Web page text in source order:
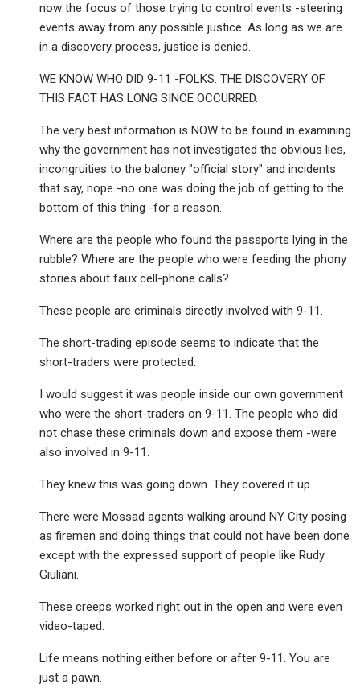
now the focus of those trying to control events -steering
events away from any possible justice. As long as we are
in a discovery process, justice is denied.
WE KNOW WHO DID 9-11 -FOLKS. THE DISCOVERY OF
THIS FACT HAS LONG SINCE OCCURRED.
The very best information is NOW to be found in examining
why the government has not investigated the obvious lies,
incongruities to the baloney "official story" and incidents
that say, nope -no one was doing the job of getting to the
bottom of this thing -for a reason.
Where are the people who found the passports lying in the
rubble? Where are the people who were feeding the phony
stories about faux cell-phone calls?
These people are criminals directly involved with 9-11.
The short-trading episode seems to indicate that the
short-traders were protected.
I would suggest it was people inside our own government
who were the short-traders on 9-11. The people who did
not chase these criminals down and expose them -were
also involved in 9-11.
They knew this was going down. They covered it up.
There were Mossad agents walking around NY City posing
as firemen and doing things that could not have been done
except with the expressed support of people like Rudy
Giuliani.
These creeps worked right out in the open and were even
video-taped.
Life means nothing either before or after 9-11. You are
just a pawn.